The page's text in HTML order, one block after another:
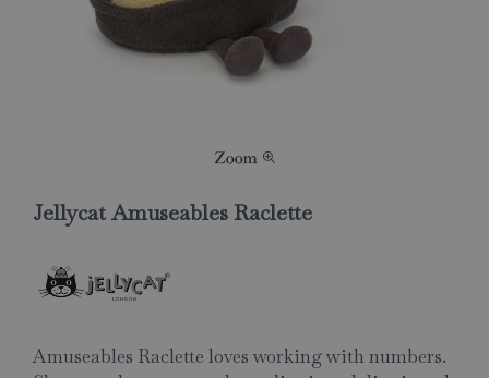
Jellycat Amuseables Raclette
Amuseables Raclette loves working with numbers.